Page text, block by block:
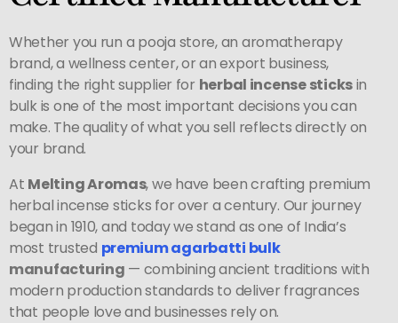
Whether you run a pooja store, an aromatherapy
brand, a wellness center, or an export business,
finding the right supplier for herbal incense sticksin
bulk is one of the most important decisions you can
make. The quality of what you sell reflects directly on
your brand.
At Melting Aromas, we have been crafting premium
herbal incense sticks for over a century. Our journey
began in 1910, and today we stand as one of India’s
most trusted premiumagarbatti bulk
manufacturing — combining ancient traditions with
modern production standards to deliver fragrances
that people love and businesses rely on.